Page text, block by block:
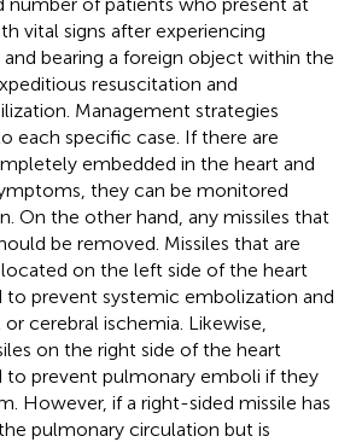
vital signs after experiencing
bearing a foreign object within the
resuscitation and
Management strategies
each specific case. If there are
embedded in the heart and
they can be monitored
On the other hand, any missiles that
be removed. Missiles that are
on the left side of the heart
to prevent systemic embolization and
cerebral ischemia. Likewise,
on the right side of the heart
to prevent pulmonary emboli if they
However, if a right-sided missile has
pulmonary circulation but is